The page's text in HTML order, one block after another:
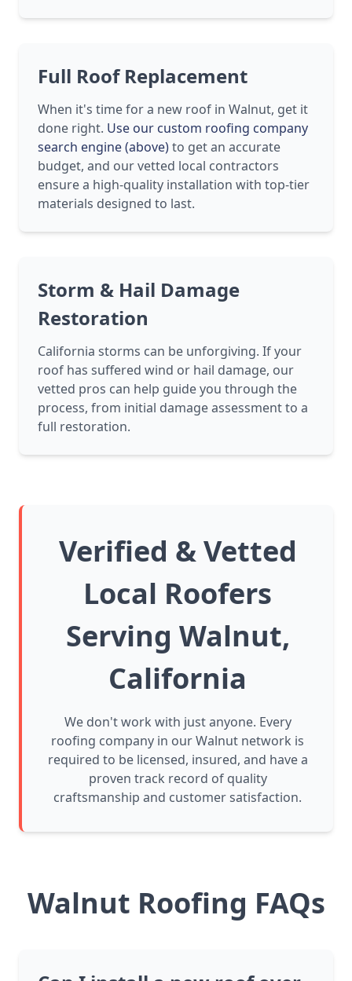
Full Roof Replacement
When it's time for a new roof in Walnut, get it
done right. Use our custom roofing company
search engine (above)to get an accurate
budget, and our vetted local contractors
ensure a high-quality installation with top-tier
materials designed to last.
Storm & Hail Damage
Restoration
California storms can be unforgiving. If your
roof has suffered wind or hail damage, our
vetted pros can help guide you through the
process, from initial damage assessment to a
full restoration.
Verified & Vetted
Local Roofers
Serving Walnut,
California
We don't work with just anyone. Every
roofing company in our Walnut network is
required to be licensed, insured, and have a
proven track record of quality
craftsmanship and customer satisfaction.
Walnut Roofing FAQs